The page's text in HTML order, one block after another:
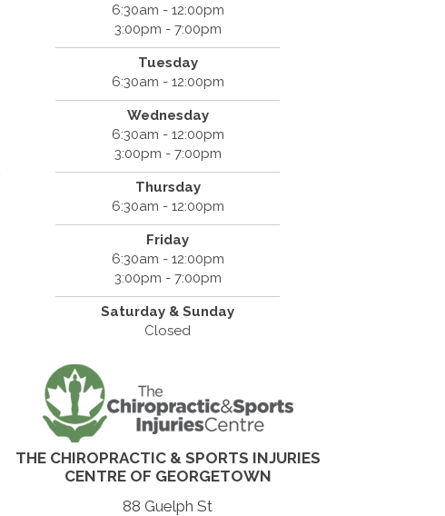
6:30am - 12:00pm
3:00pm - 7:00pm
Tuesday
6:30am - 12:00pm
Wednesday
6:30am - 12:00pm
3:00pm - 7:00pm
Thursday
6:30am - 12:00pm
Friday
6:30am - 12:00pm
3:00pm - 7:00pm
Saturday & Sunday
Closed
THE CHIROPRACTIC & SPORTS INJURIES
CENTRE OF GEORGETOWN
88 Guelph St